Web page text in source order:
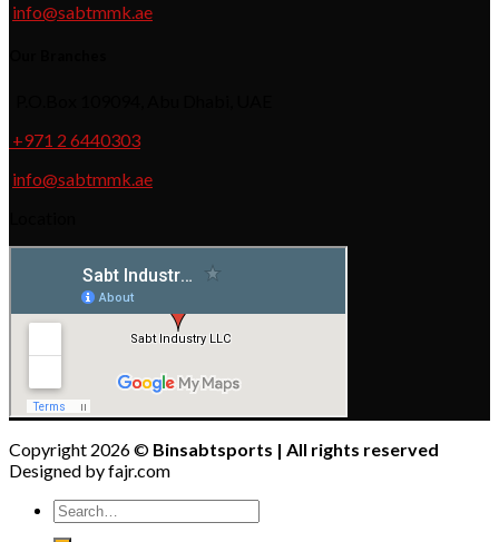
info@sabtmmk.ae
+971 2 6440303
info@sabtmmk.ae
Copyright 2026 © Binsabtsports | All rights reserved
Designed by fajr.com